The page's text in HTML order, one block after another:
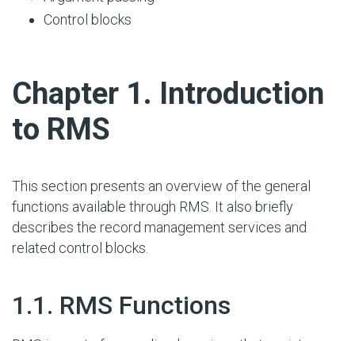
Control blocks
Chapter 1. Introduction
to RMS
This section presents an overview of the general
functions available through RMS. It also briefly
describes the record management services and
related control blocks.
1.1. RMS Functions